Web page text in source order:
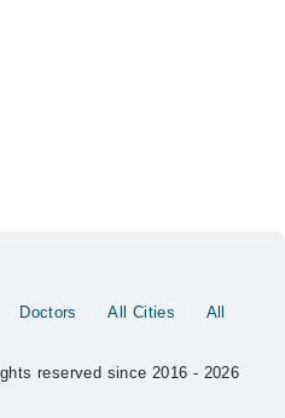
Doctors All Cities
All
reserved since 2016 - 2026